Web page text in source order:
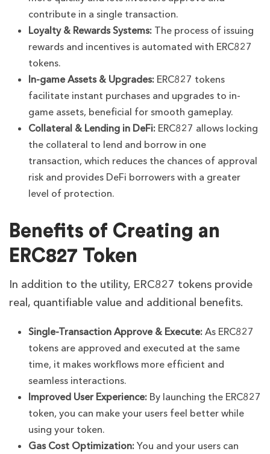
contribute in a single transaction.
Loyalty & Rewards Systems: The process of issuing
rewards and incentives is automated with ERC827
tokens.
In-game Assets & Upgrades: ERC827 tokens
facilitate instant purchases and upgrades to in-
game assets, beneficial for smooth gameplay.
Collateral & Lending in DeFi: ERC827 allows locking
the collateral to lend and borrow in one
transaction, which reduces the chances of approval
risk and provides DeFi borrowers with a greater
level of protection.
Benefits of Creating an
ERC827 Token
In addition to the utility, ERC827 tokens provide
real, quantifiable value and additional benefits.
Single-Transaction Approve & Execute:As ERC827
tokens are approved and executed at the same
time, it makes workflows more efficient and
seamless interactions.
Improved User Experience: By launching the ERC827
token, you can make your users feel better while
using your token.
Gas Cost Optimization:You and your users can